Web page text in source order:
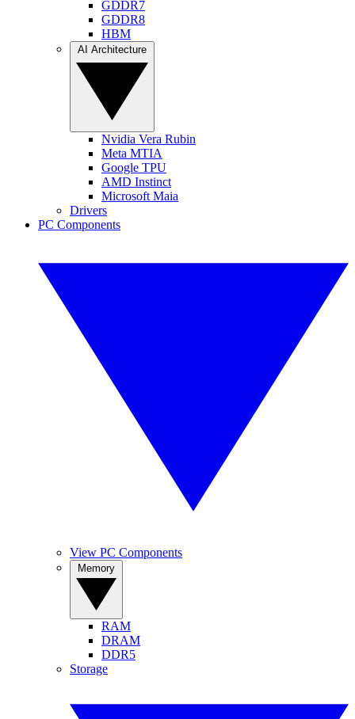
GDDR7
GDDR8
HBM
Nvidia Vera Rubin
Meta MTIA
Google TPU
AMD Instinct
Microsoft Maia
Drivers
PC Components
View PC Components
RAM
DRAM
DDR5
Storage